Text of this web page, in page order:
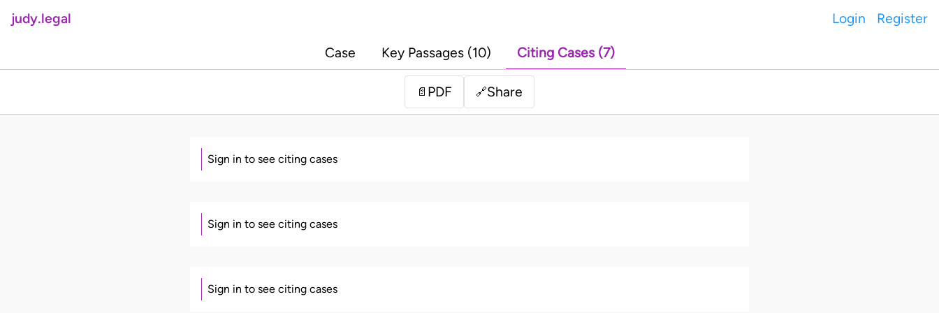
judy.legal Login Register
Case Key Passages (10) Citing Cases (7)
📄 PDF 🔗Share
Sign in to see citing cases
Sign in to see citing cases
Sign in to see citing cases